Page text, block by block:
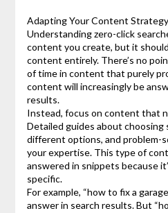
Adapting Your Content Strategy
Understanding zero-click
content you create, but it
content entirely. There’s no
of time in content that purely
content will increasingly be
results.
Instead, focus on content that
Detailed guides about choosing
different options, and problem-
your expertise. This type of
answered in snippets because
specific.
For example, “how to fix a
answer in search results. But